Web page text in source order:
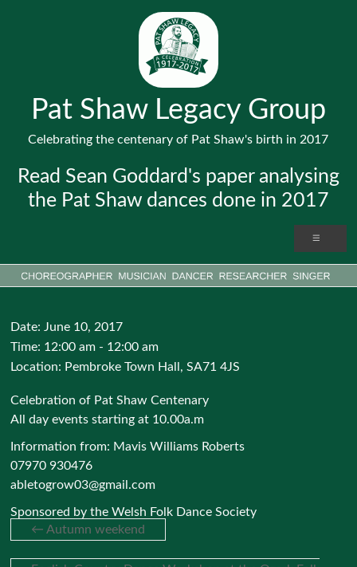
Pat Shaw Legacy Group
Celebrating the centenary of Pat Shaw's birth in 2017
Read Sean Goddard's paper analysing
the Pat Shaw dances done in 2017
Date: June 10, 2017
Time: 12:00 am - 12:00 am
Location: Pembroke Town Hall, SA71 4JS
Celebration of Pat Shaw Centenary
All day events starting at 10.00a.m
Information from: Mavis Williams Roberts
07970 930476
abletogrow03@gmail.com
Sponsored by the Welsh Folk Dance Society
← Autumn weekend